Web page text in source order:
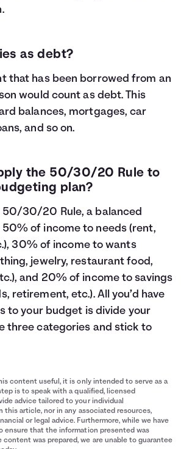
as debt?
that has been borrowed from an
would count as debt. This
balances, mortgages, car
and so on.
the 50/30/20 Rule to
plan?
30/20 Rule, a balanced
of income to needs (rent,
30% of income to wants
jewelry, restaurant food,
and 20% of income to savings
retirement, etc.). All you’d have
to your budget is divide your
three categories and stick to
content useful, it is only intended to serve as a
is to speak with a qualified, licensed
advice tailored to your individual
this article, nor in any associated resources,
or legal advice. Furthermore, while we have
ensure that the information presented was
was prepared, we are unable to guarantee